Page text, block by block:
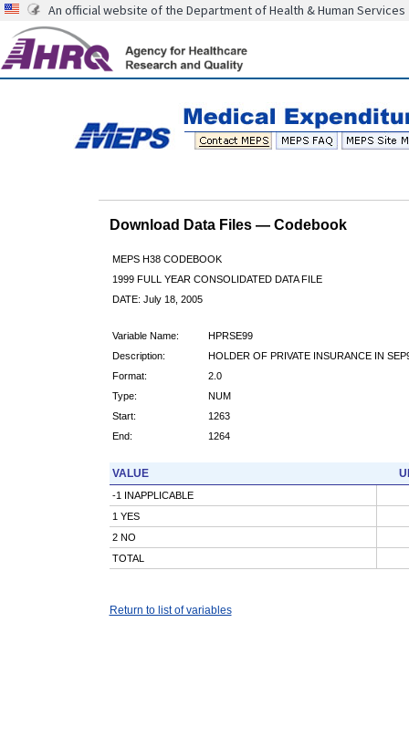
An official website of the Department of Health & Human Services
Download Data Files — Codebook
MEPS H38 CODEBOOK
1999 FULL YEAR CONSOLIDATED DATA FILE
DATE: July 18, 2005
Variable Name:
HPRSE99
Description:
HOLDER OF PRIVATE INSURANCE IN
Format:
2.0
Type:
NUM
Start:
1263
End:
1264
VALUE
-1 INAPPLICABLE
1 YES
2 NO
TOTAL
Return to list of variables